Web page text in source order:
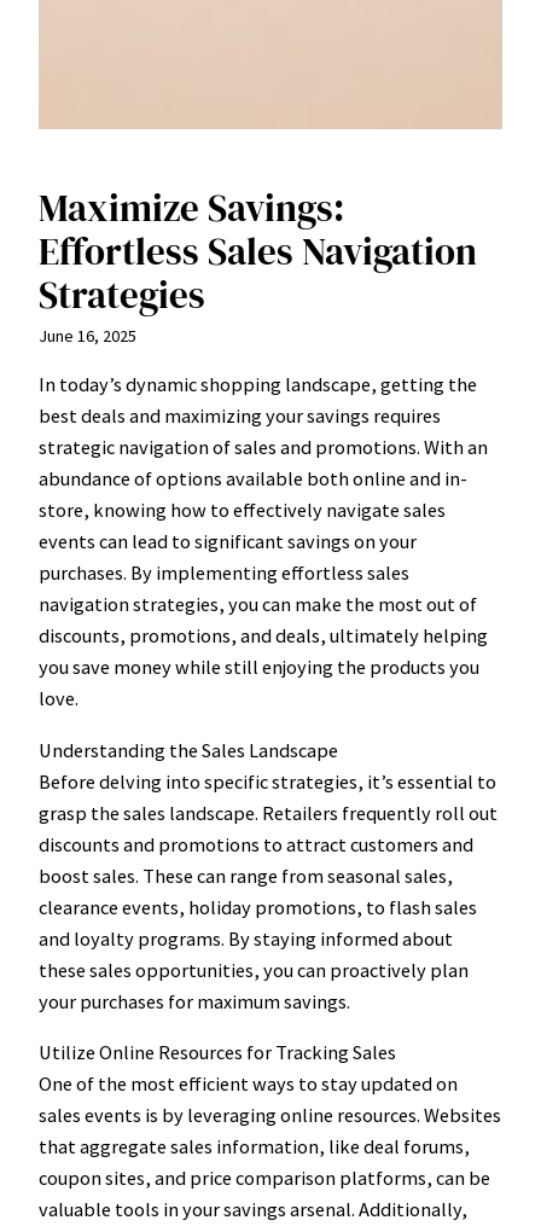
Maximize Savings:
Effortless Sales Navigation
Strategies
June 16, 2025
In today’s dynamic shopping landscape, getting the
best deals and maximizing your savings requires
strategic navigation of sales and promotions. With an
abundance of options available both online and in-
store, knowing how to effectively navigate sales
events can lead to significant savings on your
purchases. By implementing effortless sales
navigation strategies, you can make the most out of
discounts, promotions, and deals, ultimately helping
you save money while still enjoying the products you
love.
Understanding the Sales Landscape
Before delving into specific strategies, it’s essential to
grasp the sales landscape. Retailers frequently roll out
discounts and promotions to attract customers and
boost sales. These can range from seasonal sales,
clearance events, holiday promotions, to flash sales
and loyalty programs. By staying informed about
these sales opportunities, you can proactively plan
your purchases for maximum savings.
Utilize Online Resources for Tracking Sales
One of the most efficient ways to stay updated on
sales events is by leveraging online resources. Websites
that aggregate sales information, like deal forums,
coupon sites, and price comparison platforms, can be
valuable tools in your savings arsenal. Additionally,